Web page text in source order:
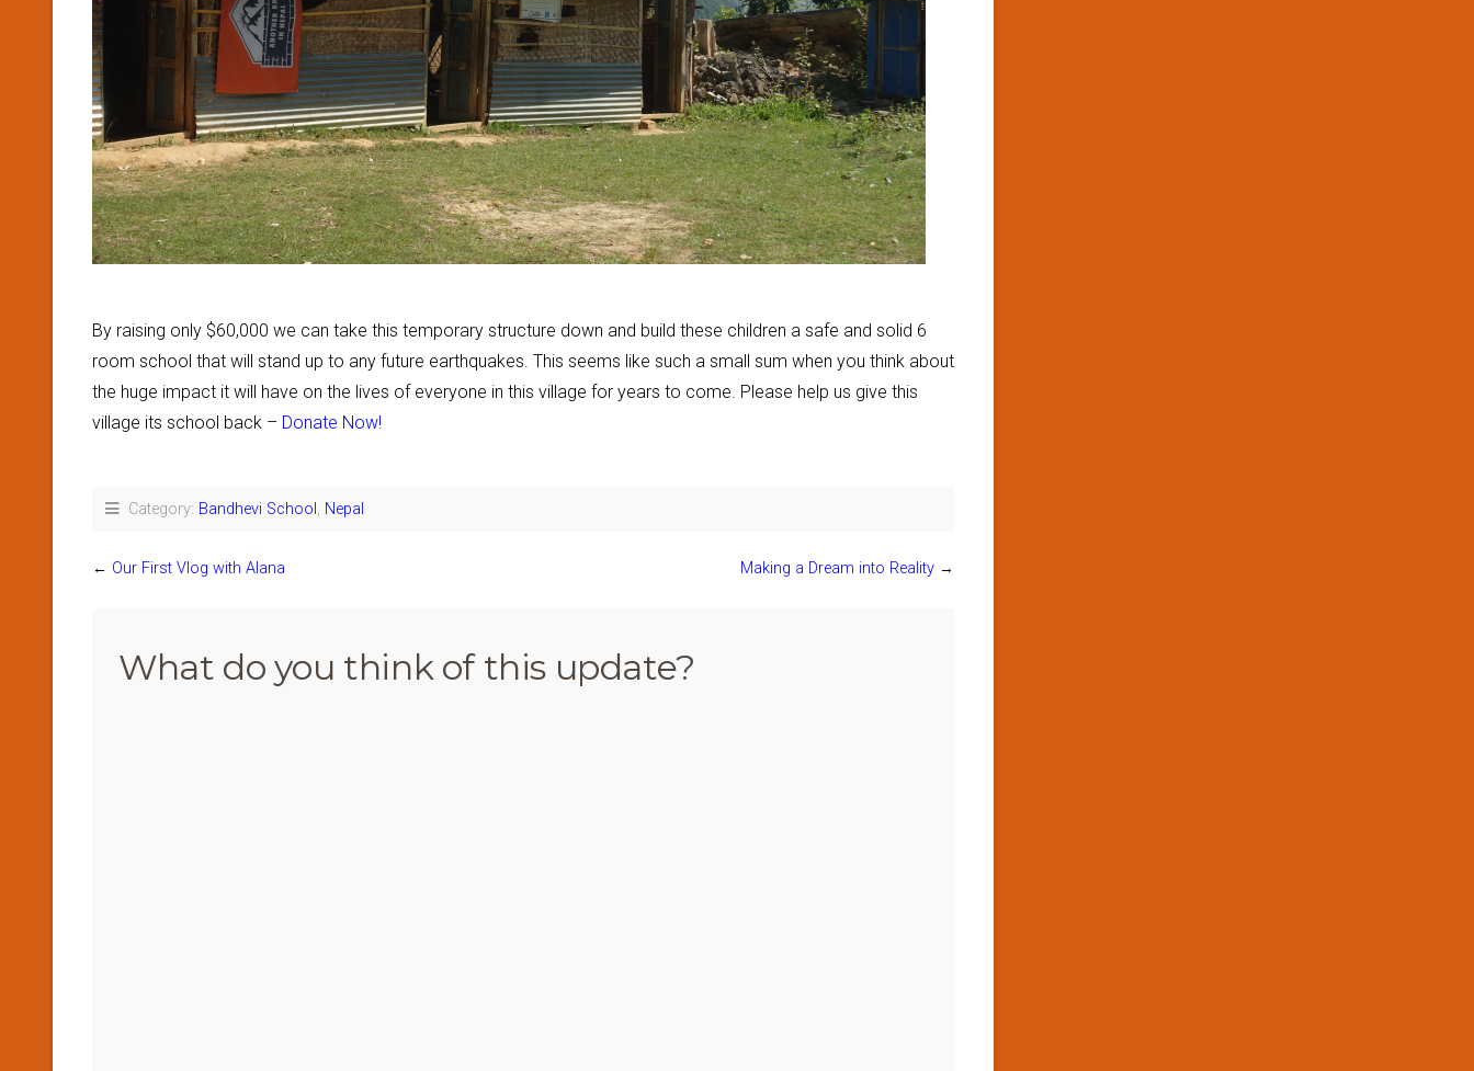
By raising only $60,000 we can take this temporary structure down and build these children a safe and solid 6
room school that will stand up to any future earthquakes. This seems like such a small sum when you think about
the huge impact it will have on the lives of everyone in this village for years to come. Please help us give this
village its school back – Donate Now!
Category: Bandhevi School , Nepal
← Our First Vlog with Alana Making a Dream into Reality →
What do you think of this update?